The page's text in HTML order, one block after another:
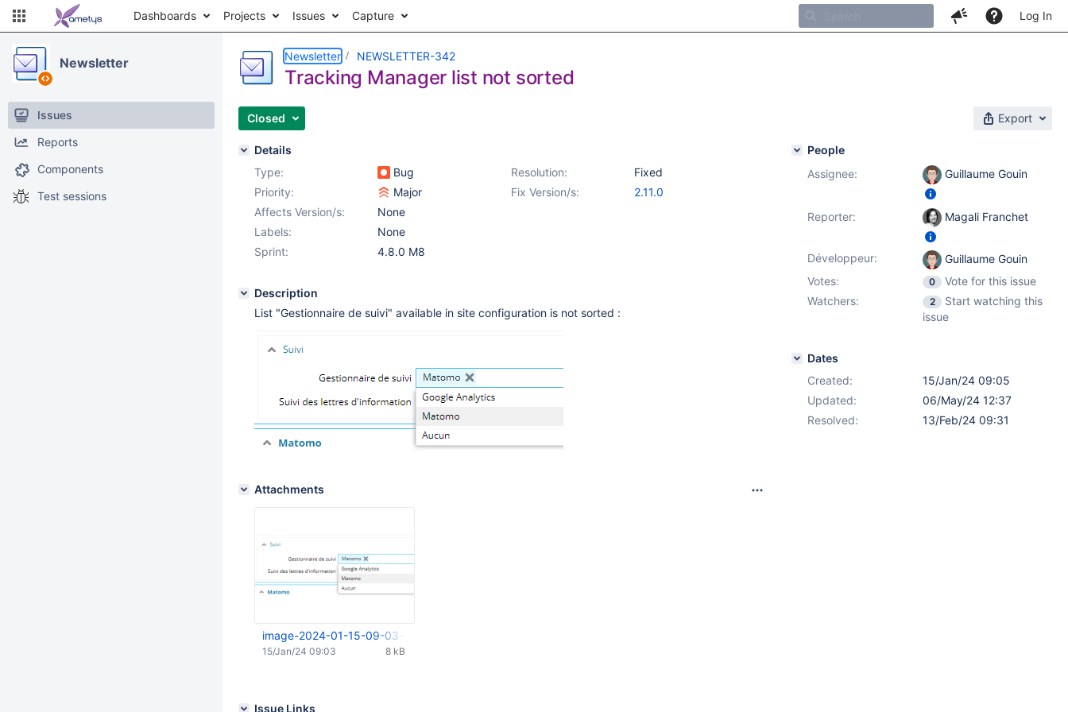
Dashboards Projects Issues Capture Log In
Newsletter
Issues
Reports
Components
Test sessions
Newsletter NEWSLETTER-342
Tracking Manager list not sorted
Closed Export
Details
Type:
Bug Resolution:
Fixed
Priority:
Major Fix Version/s:
2.11.0
Affects Version/s:
None
Labels:
None
Sprint:
4.8.0 M8
Description
List "Gestionnaire de suivi" available in site configuration is not sorted :
Attachments
image-2024-01-15-09-03-31-235.png
8 kB
15/Jan/24 09:03
Issue Links
People
Assignee:
Guillaume Gouin
Reporter: Magali Franchet
Développeur:
Guillaume Gouin
Votes:
0
Vote for this issue
Watchers:
2
Start watching this
issue
Dates
Created:
15/Jan/24 09:05
Updated:
06/May/24 12:37
Resolved:
13/Feb/24 09:31